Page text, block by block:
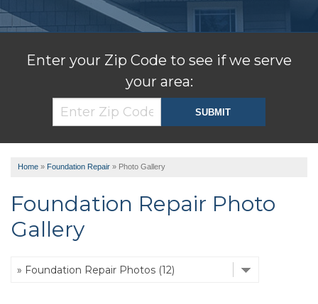
ABOUT US
SERVICE AREA
FREE ESTIMATE
Enter your Zip Code to see if we serve
your area:
Home » Foundation Repair » Photo Gallery
Foundation Repair Photo
Gallery